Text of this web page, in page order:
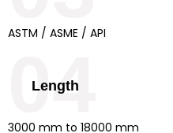
ASTM / ASME / API
Length
3000 mm to 18000 mm
04